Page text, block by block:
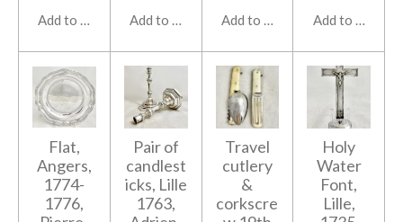
Add to cart Add to cart Add to cart Add to cart
Flat,
Angers,
1774-
1776,
Pair of
candlest
icks, Lille
1763,
Travel
cutlery
&
corkscre
Holy
Water
Font,
Lille,